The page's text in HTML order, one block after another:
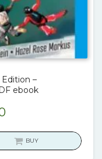
–
ebook
Current
is:
BUY